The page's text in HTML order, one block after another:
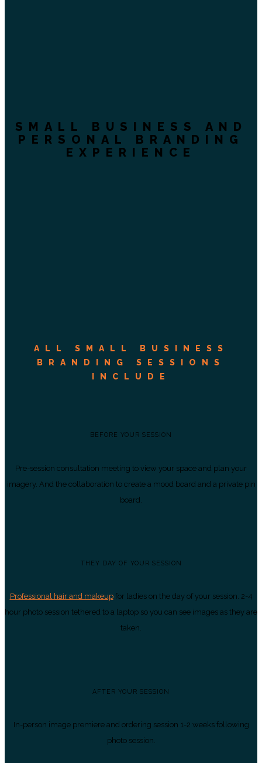
SMALL BUSINESS AND
PERSONAL BRANDING
EXPERIENCE
ALL SMALL BUSINESS
BRANDING SESSIONS
INCLUDE
BEFORE YOUR SESSION
Pre-session consultation meeting to view your space and plan your
imagery. And the collaboration to create a mood board and a private pin
board.
THEY DAY OF YOUR SESSION
Professional hair and makeupfor ladies on the day of your session. 2-4
hour photo session tethered to a laptop so you can see images as they are
taken.
AFTER YOUR SESSION
In-person image premiere and ordering session 1-2 weeks following
photo session.